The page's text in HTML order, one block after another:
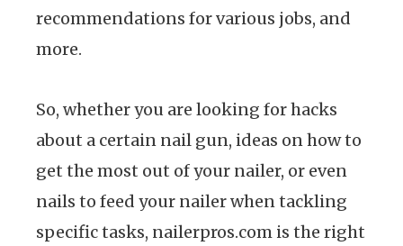
recommendations for various jobs, and
more.
So, whether you are looking for hacks
about a certain nail gun, ideas on how to
get the most out of your nailer, or even
nails to feed your nailer when tackling
specific tasks, nailerpros.com is the right